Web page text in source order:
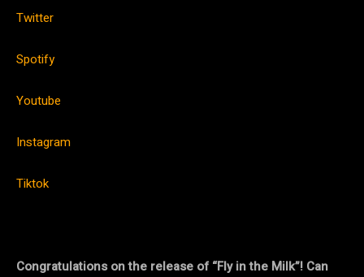
Twitter
Spotify
Youtube
Instagram
Tiktok
Congratulations on the release of “Fly in the Milk”! Can